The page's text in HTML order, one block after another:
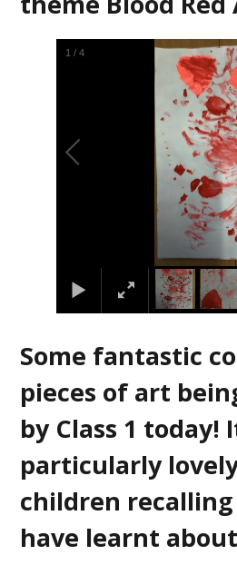
2 /4
Some fantastic
pieces of art
by Class 1 today!
particularly
children
have learnt